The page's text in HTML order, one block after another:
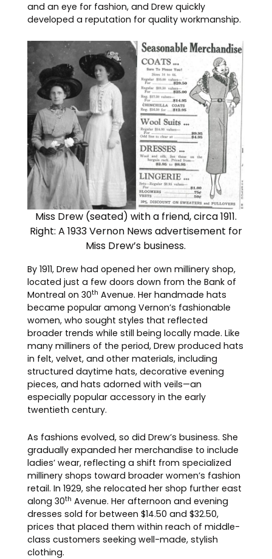
and an eye for fashion, and Drew quickly
developed a reputation for quality workmanship.
Miss Drew (seated) with a friend, circa 1911.
Right: A 1933 Vernon News advertisement for
Miss Drew’s business.
By 1911, Drew had opened her own millinery shop,
located just a few doors down from the Bank of
Montreal on 30th Avenue. Her handmade hats
became popular among Vernon’s fashionable
women, who sought styles that reflected
broader trends while still being locally made. Like
many milliners of the period, Drew produced hats
in felt, velvet, and other materials, including
structured daytime hats, decorative evening
pieces, and hats adorned with veils—an
especially popular accessory in the early
twentieth century.
As fashions evolved, so did Drew’s business. She
gradually expanded her merchandise to include
ladies’ wear, reflecting a shift from specialized
millinery shops toward broader women’s fashion
retail. In 1929, she relocated her shop further east
along 30th Avenue. Her afternoon and evening
dresses sold for between $14.50 and $32.50,
prices that placed them within reach of middle-
class customers seeking well-made, stylish
clothing.